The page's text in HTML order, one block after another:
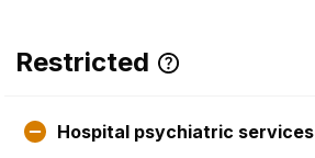
Restricted
Hospital psychiatric services